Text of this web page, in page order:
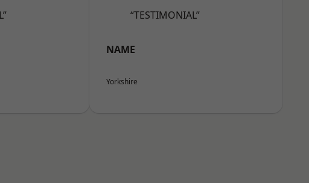
“TESTIMONIAL”
NAME
Yorkshire